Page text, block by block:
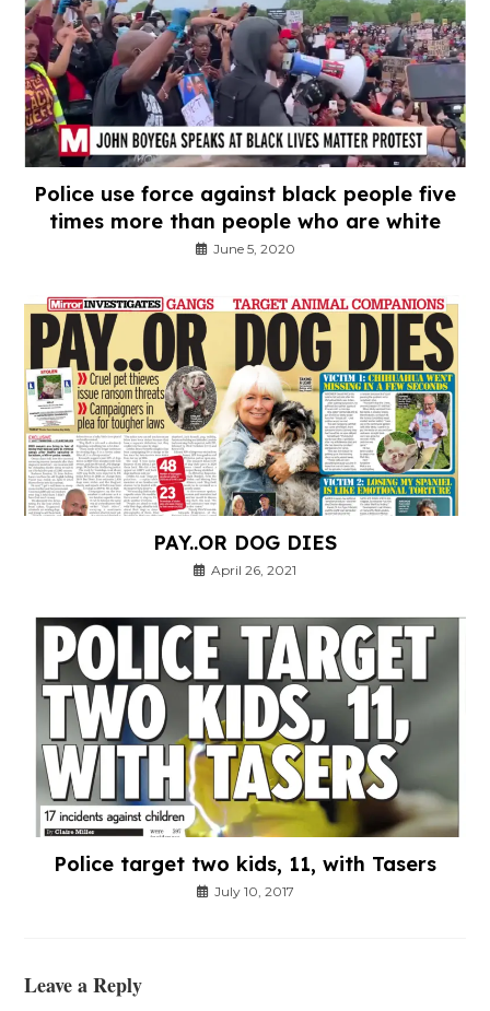
Police use force against black people five
times more than people who are white
June 5, 2020
PAY..OR DOG DIES
April 26, 2021
Police target two kids, 11, with Tasers
July 10, 2017
Leave a Reply